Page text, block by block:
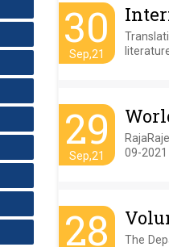
30
Sep,21
29
Sep,21
09-2021
28
The